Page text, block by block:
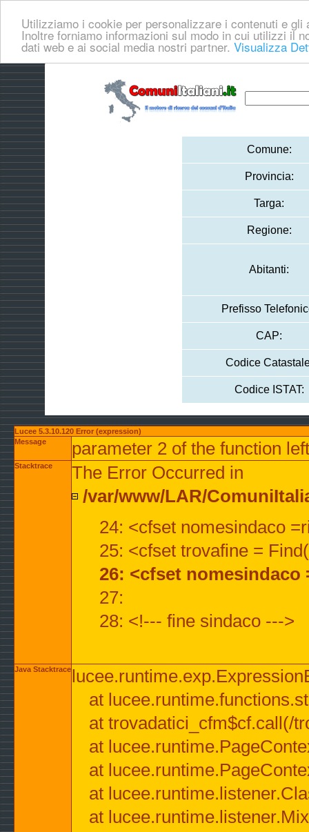
Utilizziamo i cookie per personalizzare i contenuti e
Inoltre forniamo informazioni sul modo in cui utilizzi il
dati web e ai social media nostri partner. Visualizza
Comune:
Provincia:
Targa:
Regione:
Abitanti:
Prefisso
CAP:
Codice
Codice ISTAT:
Lucee 5.3.10.120 Error (expression)
Message
parameter 2 of the function
Stacktrace
The Error Occurred in
/var/www/LAR/
24: <cfset nomesindaco
25: <cfset trovafine =
26: <cfset
27:
28: <!--- fine sindaco --->
Java Stacktrace
at
at trovadatici_cfm$cf.call(/
at
at
at
at